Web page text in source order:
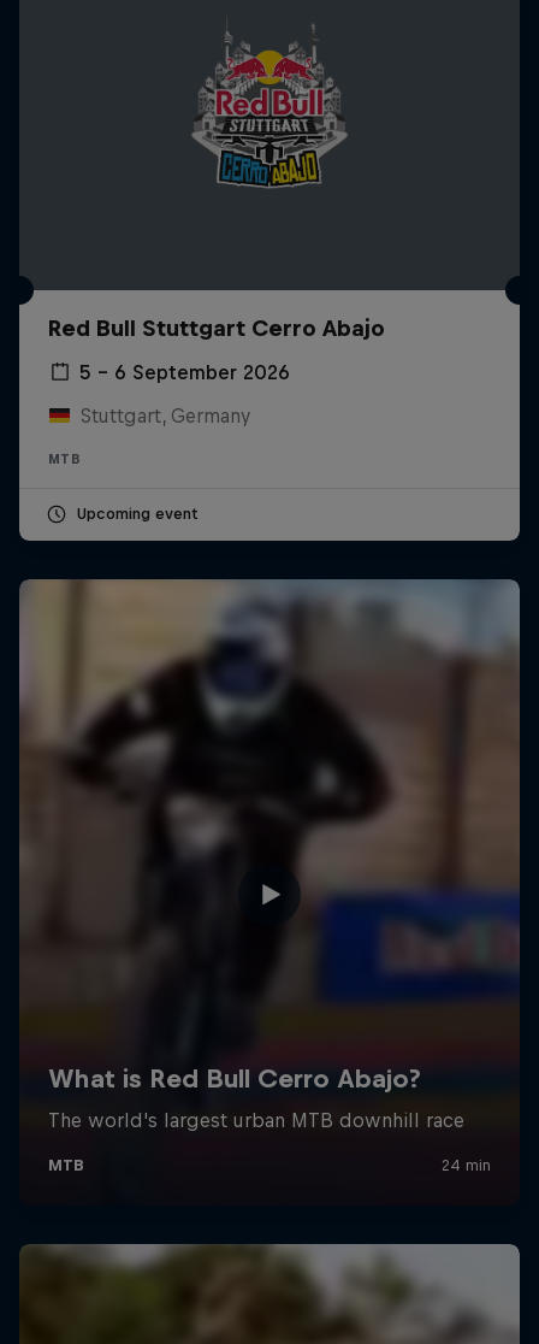
Red Bull Stuttgart Cerro Abajo
5 – 6 September 2026
Stuttgart, Germany
MTB
Upcoming event